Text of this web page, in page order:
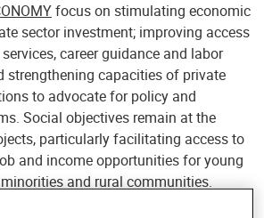
focus on stimulating economic
sector investment; improving access
career guidance and labor
strengthening capacities of private
to advocate for policy and
Social objectives remain at the
particularly facilitating access to
and income opportunities for young
and rural communities.